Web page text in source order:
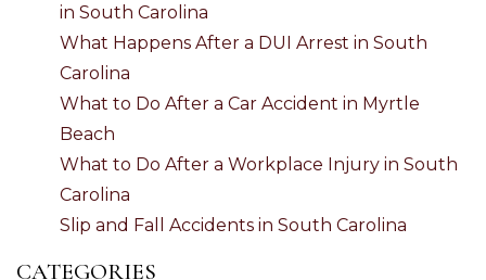
in South Carolina
What Happens After a DUI Arrest in South
Carolina
What to Do After a Car Accident in Myrtle
Beach
What to Do After a Workplace Injury in South
Carolina
Slip and Fall Accidents in South Carolina
CATEGORIES